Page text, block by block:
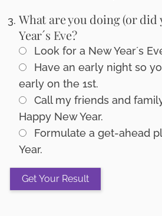
What are you doing (or did
Year´s Eve?
Look for a New Year´s
Have an early night so
early on the 1st.
Call my friends and
Happy New Year.
Formulate a get-ahead
Year.